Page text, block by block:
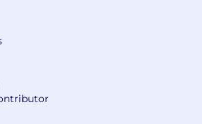
process, please contact
at
provide the necessary
to ensure your full
hiring process.